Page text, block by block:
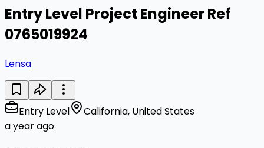
Entry Level Project Engineer Ref
0765019924
Lensa
Entry Level
California, United States
a year ago